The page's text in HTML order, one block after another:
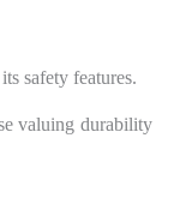
safety features.
valuing durability